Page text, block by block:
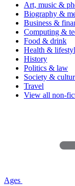
Art, music &
Biography &
Business &
Computing &
Food & drink
Health &
History
Politics & law
Society &
Travel
View all non-
Ages